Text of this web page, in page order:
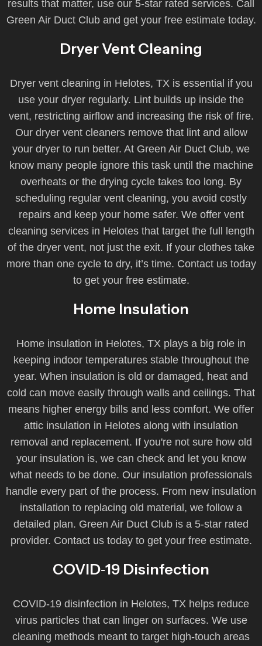
results that matter, use our 5-star rated services. Call
Green Air Duct Club and get your free estimate today.
Dryer Vent Cleaning
Dryer vent cleaning in Helotes, TX is essential if you
use your dryer regularly. Lint builds up inside the
vent, restricting airflow and increasing the risk of fire.
Our dryer vent cleaners remove that lint and allow
your dryer to run better. At Green Air Duct Club, we
know many people ignore this task until the machine
overheats or the drying cycle takes too long. By
scheduling regular vent cleaning, you avoid costly
repairs and keep your home safer. We offer vent
cleaning services in Helotes that target the full length
of the dryer vent, not just the exit. If your clothes take
more than one cycle to dry, it’s time. Contact us today
to get your free estimate.
Home Insulation
Home insulation in Helotes, TX plays a big role in
keeping indoor temperatures stable throughout the
year. When insulation is old or damaged, heat and
cold can move easily through walls and ceilings. That
means higher energy bills and less comfort. We offer
attic insulation in Helotes along with insulation
removal and replacement. If you're not sure how old
your insulation is, we can check and let you know
what needs to be done. Our insulation professionals
handle every part of the process. From new insulation
installation to replacing old material, we follow a
detailed plan. Green Air Duct Club is a 5-star rated
provider. Contact us today to get your free estimate.
COVID‑19 Disinfection
COVID‑19 disinfection in Helotes, TX helps reduce
virus particles that can linger on surfaces. We use
cleaning methods meant to target high-touch areas